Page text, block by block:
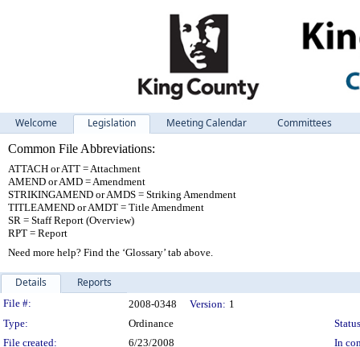
Welcome Legislation Meeting Calendar
Committees
Common File Abbreviations:
ATTACH or ATT = Attachment
AMEND or AMD = Amendment
STRIKINGAMEND or AMDS = Striking Amendment
TITLEAMEND or AMDT = Title Amendment
SR = Staff Report (Overview)
RPT = Report
Need more help? Find the ‘Glossary’ tab above.
Details Reports
Legislation Details
File #: 2008-0348 Version: 1
Type:
Ordinance
File created:
6/23/2008
In